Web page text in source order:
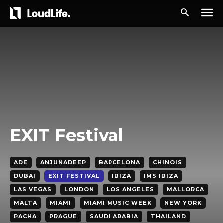
EXIT Festival
ADE ANJUNADEEP BARCELONA
CHINOIS
DUBAI
EXIT FESTIVAL IBIZA
IMS IBIZA
LAS VEGAS
LONDON LOS ANGELES
MALLORCA
MALTA
MIAMI MIAMI MUSIC WEEK
NEW YORK
PACHA
PRAGUE SAUDI ARABIA
THAILAND